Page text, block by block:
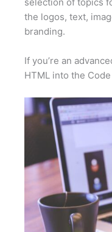
the logos, text,
branding.
If you’re an
HTML into the